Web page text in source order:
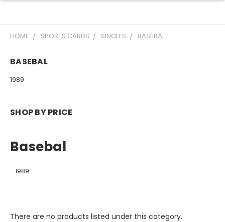
HOME SPORTS CARDS SINGLES BASEBAL
BASEBAL
1989
SHOP BY PRICE
Basebal
1989
There are no products listed under this category.